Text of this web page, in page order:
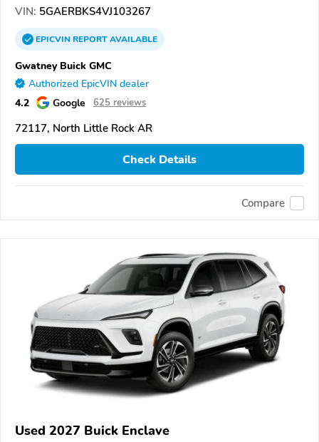
VIN: 5GAERBKS4VJ103267
EPICVINREPORTAVAILABLE
Gwatney Buick GMC
Authorized EpicVIN dealer
4.2 Google 625 reviews
72117, North Little Rock AR
Check Details
Compare
Used 2027 Buick Enclave